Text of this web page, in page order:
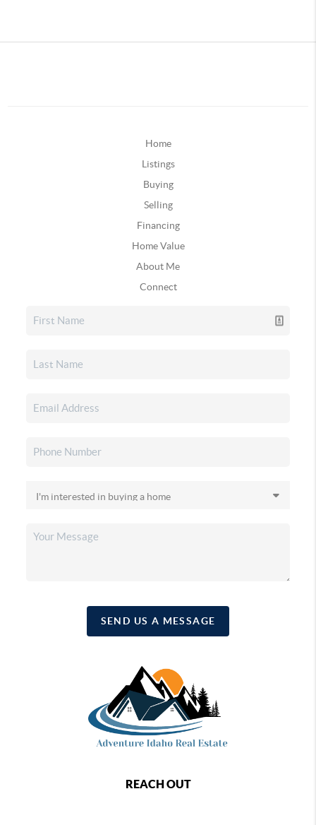
Home
Listings
Buying
Selling
Financing
Home Value
About Me
Connect
SEND US A MESSAGE
REACH OUT